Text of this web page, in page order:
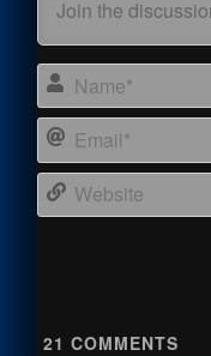
21 COMMENTS